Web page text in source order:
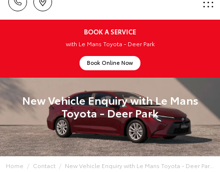
BOOK A SERVICE
with Le Mans Toyota - Deer Park
Book Online Now
New Vehicle Enquiry with Le Mans
Toyota - Deer Park
Home Contact New Vehicle Enquiry with Le Mans Toyota - Deer Par...